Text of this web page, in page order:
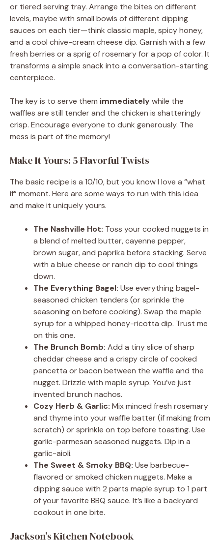
or tiered serving tray. Arrange the bites on different
levels, maybe with small bowls of different dipping
sauces on each tier—think classic maple, spicy honey,
and a cool chive-cream cheese dip. Garnish with a few
fresh berries or a sprig of rosemary for a pop of color. It
transforms a simple snack into a conversation-starting
centerpiece.
The key is to serve them immediatelywhile the
waffles are still tender and the chicken is shatteringly
crisp. Encourage everyone to dunk generously. The
mess is part of the memory!
Make It Yours: 5 Flavorful Twists
The basic recipe is a 10/10, but you know I love a “what
if” moment. Here are some ways to run with this idea
and make it uniquely yours.
The Nashville Hot: Toss your cooked nuggets in
a blend of melted butter, cayenne pepper,
brown sugar, and paprika before stacking. Serve
with a blue cheese or ranch dip to cool things
down.
The Everything Bagel: Use everything bagel-
seasoned chicken tenders (or sprinkle the
seasoning on before cooking). Swap the maple
syrup for a whipped honey-ricotta dip. Trust me
on this one.
The Brunch Bomb: Add a tiny slice of sharp
cheddar cheese and a crispy circle of cooked
pancetta or bacon between the waffle and the
nugget. Drizzle with maple syrup. You’ve just
invented brunch nachos.
Cozy Herb & Garlic: Mix minced fresh rosemary
and thyme into your waffle batter (if making from
scratch) or sprinkle on top before toasting. Use
garlic-parmesan seasoned nuggets. Dip in a
garlic-aioli.
The Sweet & Smoky BBQ: Use barbecue-
flavored or smoked chicken nuggets. Make a
dipping sauce with 2 parts maple syrup to 1 part
of your favorite BBQ sauce. It’s like a backyard
cookout in one bite.
Jackson’s Kitchen Notebook